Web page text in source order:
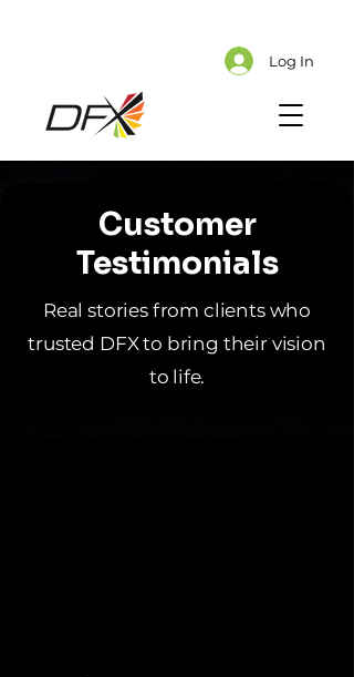
Log In
Customer
Testimonials
Real stories from clients who
trusted DFX to bring their vision
to life.